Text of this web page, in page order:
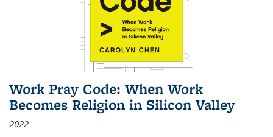
Work Pray Code: When Work
Becomes Religion in Silicon Valley
2022